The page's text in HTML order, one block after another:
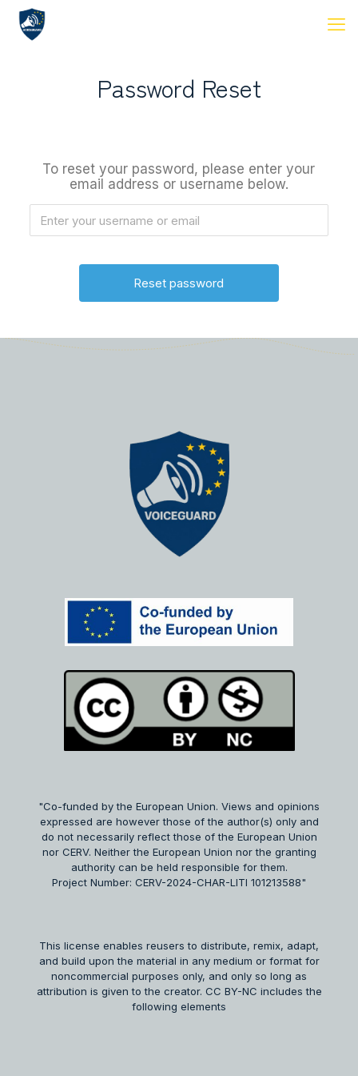
Password Reset
To reset your password, please enter your
email address or username below.
"Co-funded by the European Union. Views and opinions
expressed are however those of the author(s) only and
do not necessarily reflect those of the European Union
nor CERV. Neither the European Union nor the granting
authority can be held responsible for them.
Project Number: CERV-2024-CHAR-LITI 101213588"
This license enables reusers to distribute, remix, adapt,
and build upon the material in any medium or format for
noncommercial purposes only, and only so long as
attribution is given to the creator. CC BY-NC includes the
following elements